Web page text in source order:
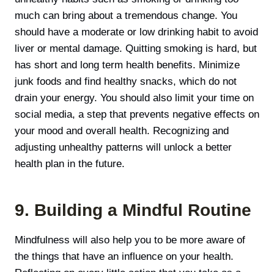
much can bring about a tremendous change. You
should have a moderate or low drinking habit to avoid
liver or mental damage. Quitting smoking is hard, but
has short and long term health benefits. Minimize
junk foods and find healthy snacks, which do not
drain your energy. You should also limit your time on
social media, а step that prevents negative effects on
your mood and overall health. Recognizing and
adjusting unhealthy patterns will unlock a better
health plan in the future.
9. Building a Mindful Routine
Mindfulness will also help you to be more aware of
the things that have an influence on your health.